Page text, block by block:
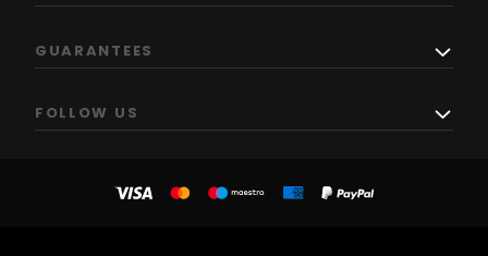
GUARANTEES
FOLLOW US